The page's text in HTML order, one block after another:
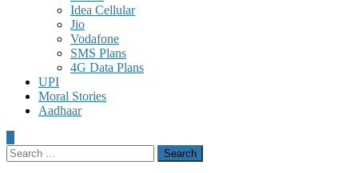
Idea Cellular
Jio
Vodafone
SMS Plans
4G Data Plans
UPI
Moral Stories
Aadhaar
Search
for: